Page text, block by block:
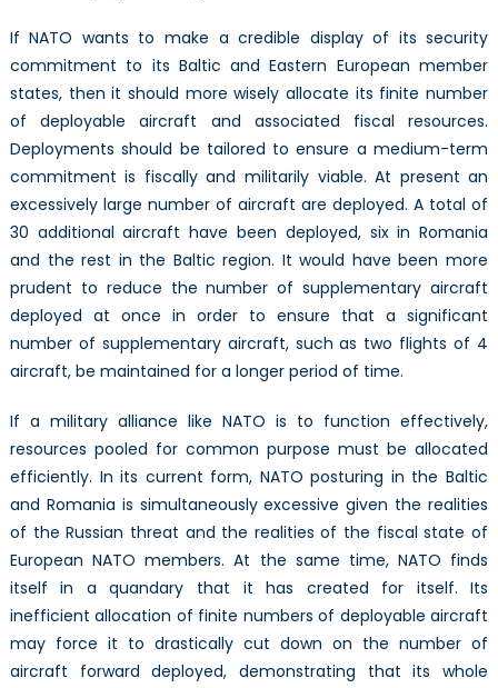
If NATO wants to make a credible display of its security
commitment to its Baltic and Eastern European member
states, then it should more wisely allocate its finite number
of deployable aircraft and associated fiscal resources.
Deployments should be tailored to ensure a medium-term
commitment is fiscally and militarily viable. At present an
excessively large number of aircraft are deployed. A total of
30 additional aircraft have been deployed, six in Romania
and the rest in the Baltic region. It would have been more
prudent to reduce the number of supplementary aircraft
deployed at once in order to ensure that a significant
number of supplementary aircraft, such as two flights of 4
aircraft, be maintained for a longer period of time.
If a military alliance like NATO is to function effectively,
resources pooled for common purpose must be allocated
efficiently. In its current form, NATO posturing in the Baltic
and Romania is simultaneously excessive given the realities
of the Russian threat and the realities of the fiscal state of
European NATO members. At the same time, NATO finds
itself in a quandary that it has created for itself. Its
inefficient allocation of finite numbers of deployable aircraft
may force it to drastically cut down on the number of
aircraft forward deployed, demonstrating that its whole